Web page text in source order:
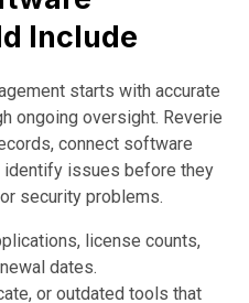
Include
starts with accurate
ongoing oversight. Reverie
connect software
identify issues before they
security problems.
license counts,
dates.
or outdated tools that